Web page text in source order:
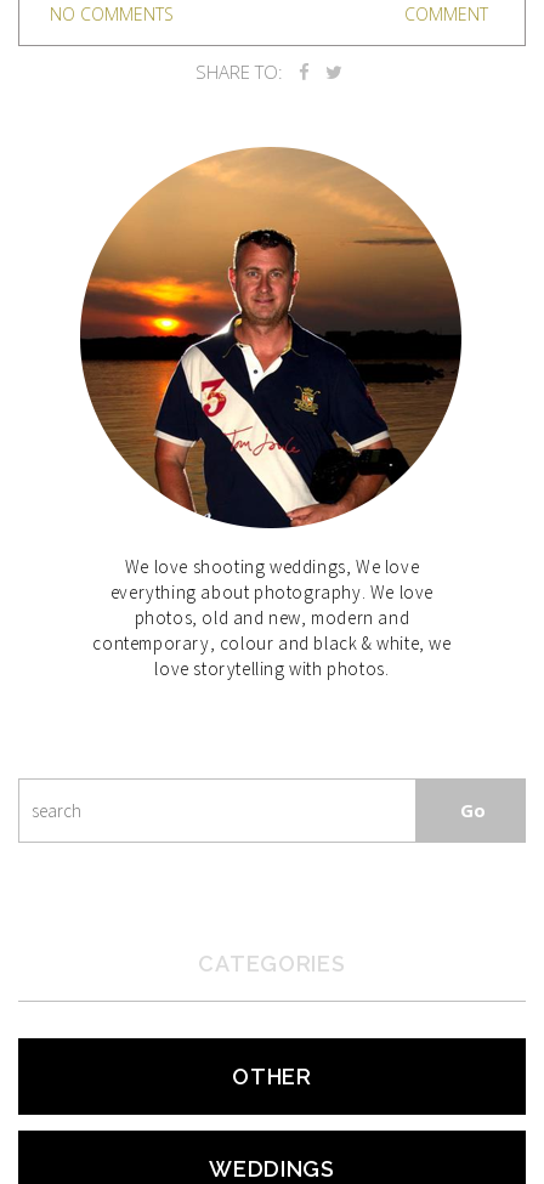
NO COMMENTS COMMENT
SHARE TO:
We love shooting weddings, We love
everything about photography. We love
photos, old and new, modern and
contemporary, colour and black & white, we
love storytelling with photos.
CATEGORIES
OTHER
WEDDINGS